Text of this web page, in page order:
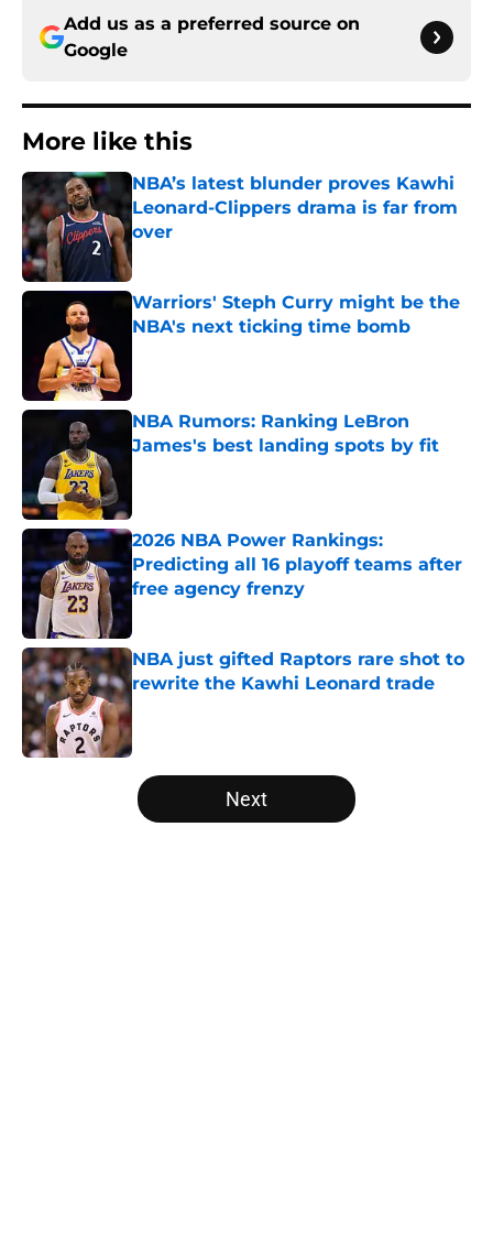
Add us as a preferred source on
Google
More like this
NBA’s latest blunder proves Kawhi
Leonard-Clippers drama is far from
over
Warriors' Steph Curry might be the
NBA's next ticking time bomb
NBA Rumors: Ranking LeBron
James's best landing spots by fit
2026 NBA Power Rankings:
Predicting all 16 playoff teams after
free agency frenzy
NBA just gifted Raptors rare shot to
rewrite the Kawhi Leonard trade
5 related articles loaded
Next